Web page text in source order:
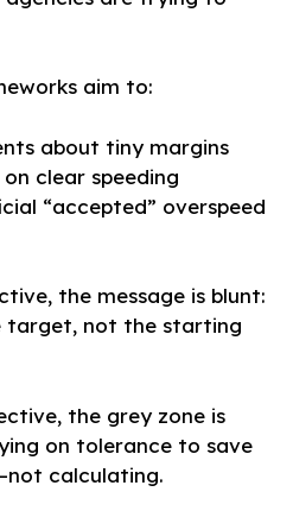
aim to:
about tiny margins
clear speeding
“accepted” overspeed
the message is blunt:
target, not the starting
the grey zone is
on tolerance to save
calculating.